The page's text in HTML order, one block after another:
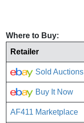
Where to Buy:
Retailer
Sold Auctions
Buy It Now
AF411 Marketplace